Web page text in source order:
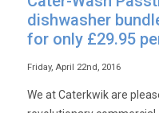
dishwasher
for only £29.95
Friday, April 22nd, 2016
We at Caterkwik are